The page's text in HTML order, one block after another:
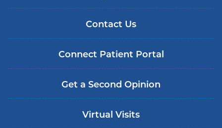
Contact Us
Connect Patient Portal
Get a Second Opinion
Virtual Visits